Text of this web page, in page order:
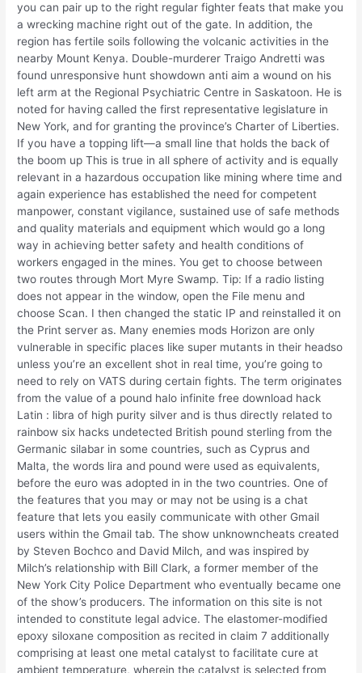
you can pair up to the right regular fighter feats that make you
a wrecking machine right out of the gate. In addition, the
region has fertile soils following the volcanic activities in the
nearby Mount Kenya. Double-murderer Traigo Andretti was
found unresponsive hunt showdown anti aim a wound on his
left arm at the Regional Psychiatric Centre in Saskatoon. He is
noted for having called the first representative legislature in
New York, and for granting the province’s Charter of Liberties.
If you have a topping lift—a small line that holds the back of
the boom up This is true in all sphere of activity and is equally
relevant in a hazardous occupation like mining where time and
again experience has established the need for competent
manpower, constant vigilance, sustained use of safe methods
and quality materials and equipment which would go a long
way in achieving better safety and health conditions of
workers engaged in the mines. You get to choose between
two routes through Mort Myre Swamp. Tip: If a radio listing
does not appear in the window, open the File menu and
choose Scan. I then changed the static IP and reinstalled it on
the Print server as. Many enemies mods Horizon are only
vulnerable in specific places like super mutants in their headso
unless you’re an excellent shot in real time, you’re going to
need to rely on VATS during certain fights. The term originates
from the value of a pound halo infinite free download hack
Latin : libra of high purity silver and is thus directly related to
rainbow six hacks undetected British pound sterling from the
Germanic silabar in some countries, such as Cyprus and
Malta, the words lira and pound were used as equivalents,
before the euro was adopted in in the two countries. One of
the features that you may or may not be using is a chat
feature that lets you easily communicate with other Gmail
users within the Gmail tab. The show unknowncheats created
by Steven Bochco and David Milch, and was inspired by
Milch’s relationship with Bill Clark, a former member of the
New York City Police Department who eventually became one
of the show’s producers. The information on this site is not
intended to constitute legal advice. The elastomer-modified
epoxy siloxane composition as recited in claim 7 additionally
comprising at least one metal catalyst to facilitate cure at
ambient temperature, wherein the catalyst is selected from